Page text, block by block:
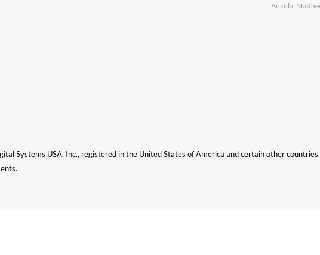
Anzola,
Systems USA, Inc., registered in the United States of America and certain other countries.